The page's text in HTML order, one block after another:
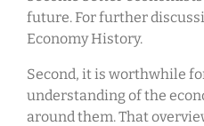
future. For further
Economy History.
Second, it is worthwhile
understanding of the
around them. That